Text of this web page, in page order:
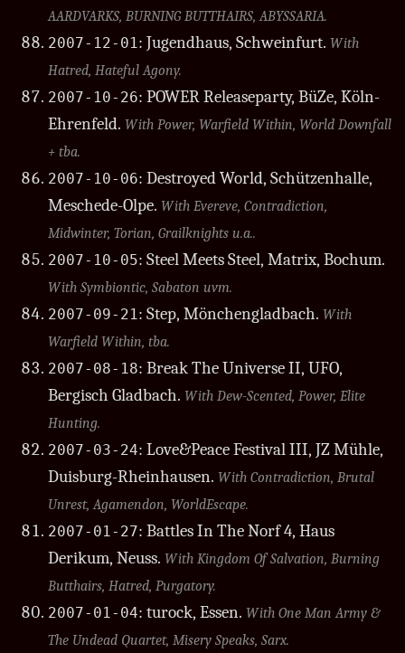
AARDVARKS, BURNING BUTTHAIRS, ABYSSARIA.
2007-12-01: Jugendhaus, Schweinfurt. With
Hatred, Hateful Agony.
2007-10-26: POWER Releaseparty, BüZe, Köln-
Ehrenfeld. With Power, Warfield Within, World Downfall
+ tba.
2007-10-06: Destroyed World, Schützenhalle,
Meschede-Olpe. With Evereve, Contradiction,
Midwinter, Torian, Grailknights u.a..
2007-10-05: Steel Meets Steel, Matrix, Bochum.
With Symbiontic, Sabaton uvm.
2007-09-21: Step, Mönchengladbach. With
Warfield Within, tba.
2007-08-18: Break The Universe II, UFO,
Bergisch Gladbach. With Dew-Scented, Power, Elite
Hunting.
2007-03-24: Love&Peace Festival III, JZ Mühle,
Duisburg-Rheinhausen. With Contradiction, Brutal
Unrest, Agamendon, WorldEscape.
2007-01-27: Battles In The Norf 4, Haus
Derikum, Neuss. With Kingdom Of Salvation, Burning
Butthairs, Hatred, Purgatory.
2007-01-04: turock, Essen. With One Man Army &
The Undead Quartet, Misery Speaks, Sarx.